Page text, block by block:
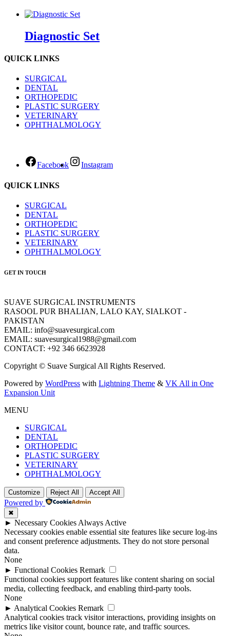
Diagnostic Set
QUICK LINKS
SURGICAL
DENTAL
ORTHOPEDIC
PLASTIC SURGERY
VETERINARY
OPHTHALMOLOGY
Facebook Instagram
QUICK LINKS
SURGICAL
DENTAL
ORTHOPEDIC
PLASTIC SURGERY
VETERINARY
OPHTHALMOLOGY
GET IN TOUCH
SUAVE SURGICAL INSTRUMENTS
RASOOL PUR BHALIAN, LALO KAY, SIALKOT -
PAKISTAN
EMAIL: info@suavesurgical.com
EMAIL: suavesurgical1988@gmail.com
CONTACT: +92 346 6623928
Copyright © Suave Surgical All Rights Reserved.
Powered by WordPress with Lightning Theme & VK All in One
Expansion Unit
MENU
SURGICAL
DENTAL
ORTHOPEDIC
PLASTIC SURGERY
VETERINARY
OPHTHALMOLOGY
Customize Reject All Accept All
Powered by
✖
► Necessary Cookies Always Active
Necessary cookies enable essential site features like secure log-ins
and consent preference adjustments. They do not store personal
data.
None
► Functional Cookies Remark
Functional cookies support features like content sharing on social
media, collecting feedback, and enabling third-party tools.
None
► Analytical Cookies Remark
Analytical cookies track visitor interactions, providing insights on
metrics like visitor count, bounce rate, and traffic sources.